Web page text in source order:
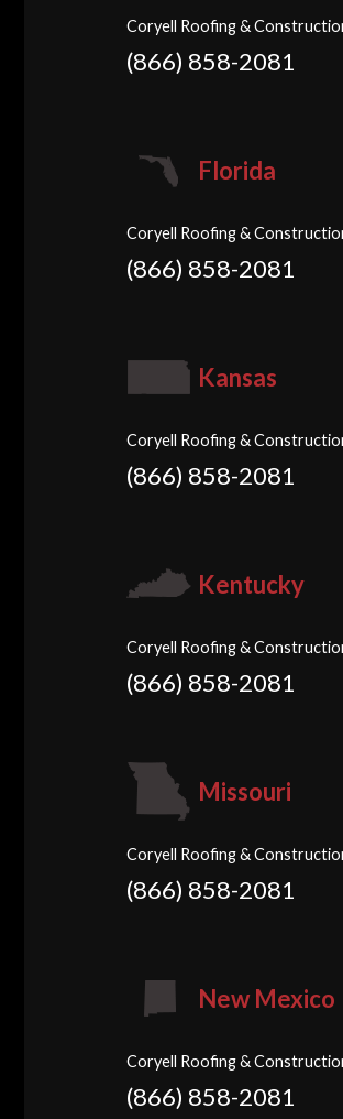
Coryell Roofing &
(866) 858-2081
Florida
Coryell Roofing &
(866) 858-2081
Kansas
Coryell Roofing &
(866) 858-2081
Kentucky
Coryell Roofing &
(866) 858-2081
Missouri
Coryell Roofing &
(866) 858-2081
New Mexico
Coryell Roofing &
(866) 858-2081